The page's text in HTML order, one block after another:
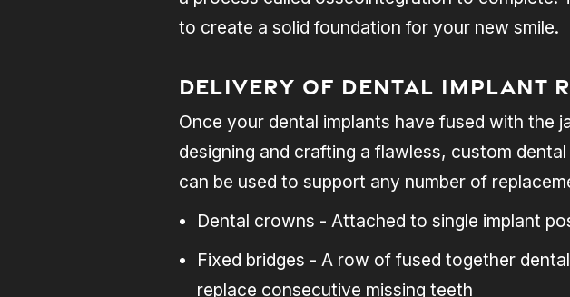
to create a solid foundation for your new smile.
Delivery of Dental Implant
Once your dental implants have fused with the
designing and crafting a flawless, custom
can be used to support any number of
Dental crowns - Attached to single implant
Fixed bridges - A row of fused together
replace consecutive missing teeth